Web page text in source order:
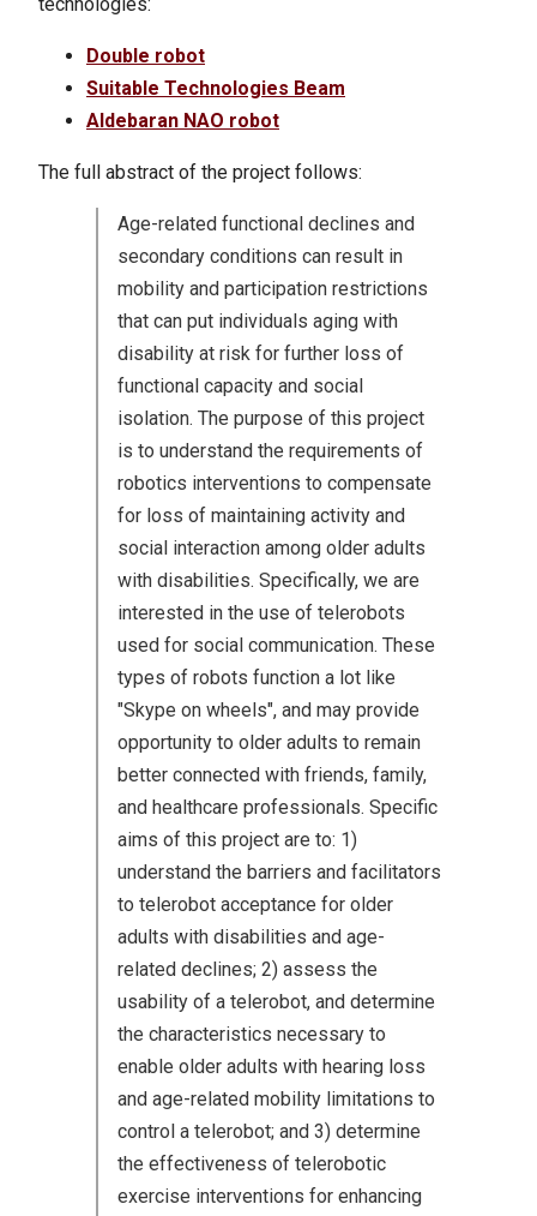
Double robot
Suitable Technologies Beam
Aldebaran NAO robot
The full abstract of the project follows:
Age-related functional declines and
secondary conditions can result in
mobility and participation restrictions
that can put individuals aging with
disability at risk for further loss of
functional capacity and social
isolation. The purpose of this project
is to understand the requirements of
robotics interventions to compensate
for loss of maintaining activity and
social interaction among older adults
with disabilities. Specifically, we are
interested in the use of telerobots
used for social communication. These
types of robots function a lot like
"Skype on wheels", and may provide
opportunity to older adults to remain
better connected with friends, family,
and healthcare professionals. Specific
aims of this project are to: 1)
understand the barriers and facilitators
to telerobot acceptance for older
adults with disabilities and age-
related declines; 2) assess the
usability of a telerobot, and determine
the characteristics necessary to
enable older adults with hearing loss
and age-related mobility limitations to
control a telerobot; and 3) determine
the effectiveness of telerobotic
exercise interventions for enhancing